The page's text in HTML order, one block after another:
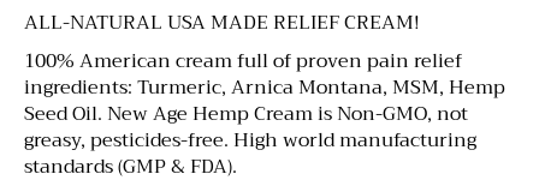
ALL-NATURAL USA MADE RELIEF CREAM!
100% American cream full of proven pain relief
ingredients: Turmeric, Arnica Montana, MSM, Hemp
Seed Oil. New Age Hemp Cream is Non-GMO, not
greasy, pesticides-free. High world manufacturing
standards (GMP & FDA).